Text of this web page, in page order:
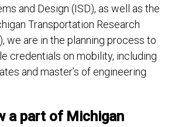
and Design (ISD), as well as the
Transportation Research
we are in the planning process to
credentials on mobility, including
and master’s of engineering
a part of Michigan